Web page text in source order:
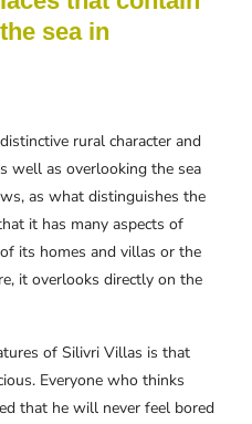
sea in
rural character and
well as overlooking the sea
as what distinguishes the
it has many aspects of
its homes and villas or the
it overlooks directly on the
of Silivri Villas is that
Everyone who thinks
that he will never feel bored